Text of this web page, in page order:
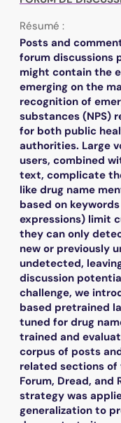
Résumé :
Posts and
forum discussions
might contain the
emerging on the
recognition of
substances (NPS)
for both public
authorities. Large
users, combined
text, complicate
like drug name
based on
expressions) limit
they can only
new or previously
undetected,
discussion
challenge, we
based pretrained
tuned for drug
trained and
corpus of posts
related sections of
Forum, Dread,
strategy was
generalization to